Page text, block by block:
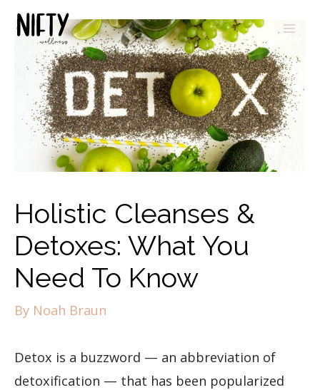
Holistic Cleanses &
Detoxes: What You
Need To Know
By Noah Braun
Detox is a buzzword — an abbreviation of
detoxification — that has been popularized